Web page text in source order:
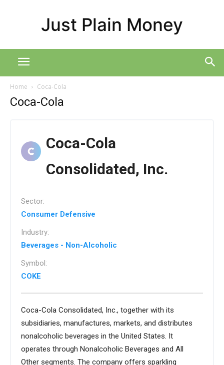
Just Plain Money
Home Coca-Cola
Coca-Cola
Coca-Cola
Consolidated, Inc.
Sector:
Consumer Defensive
Industry:
Beverages - Non-Alcoholic
Symbol:
COKE
Coca-Cola Consolidated, Inc., together with its
subsidiaries, manufactures, markets, and distributes
nonalcoholic beverages in the United States. It
operates through Nonalcoholic Beverages and All
Other segments. The company offers sparkling